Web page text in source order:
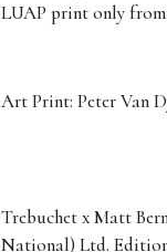
LUAP print only
Art Print: Peter Van
Trebuchet x Matt
National) Ltd.